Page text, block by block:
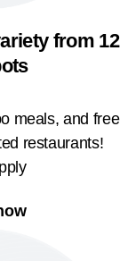
from 12
meals, and free
restaurants!